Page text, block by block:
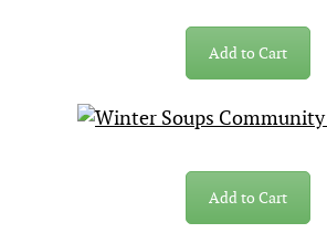
Add to Cart
Add to Cart